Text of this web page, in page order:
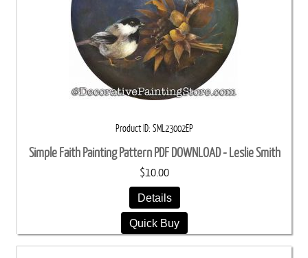
Product ID SML23002EP
Simple Faith Painting Pattern PDF DOWNLOAD - Leslie Smith
$10.00
Details
Quick Buy